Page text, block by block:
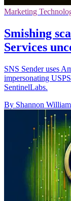
Marketing
Smishing
Services
SNS Sender uses
impersonating
SentinelLabs.
By Shannon